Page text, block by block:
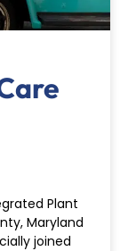
Plant
Maryland
joined